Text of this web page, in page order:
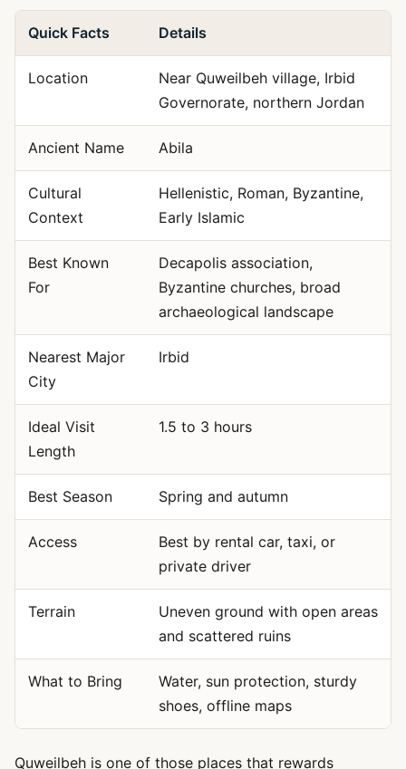
Quick Facts Details
Location
Near Quweilbeh village, Irbid
Governorate, northern Jordan
Ancient Name Abila
Cultural
Context
Hellenistic, Roman, Byzantine,
Early Islamic
Best Known
For
Decapolis association,
Byzantine churches, broad
archaeological landscape
Nearest Major
City
Irbid
Ideal Visit
Length
1.5 to 3 hours
Best Season Spring and autumn
Access
Best by rental car, taxi, or
private driver
Terrain
Uneven ground with open areas
and scattered ruins
What to Bring
Water, sun protection, sturdy
shoes, offline maps
Quweilbeh is one of those places that rewards